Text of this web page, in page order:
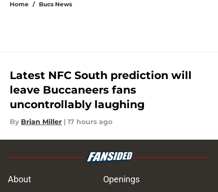
Home / Bucs News
Latest NFC South prediction will
leave Buccaneers fans
uncontrollably laughing
By Brian Miller | 17 hours ago
About Openings